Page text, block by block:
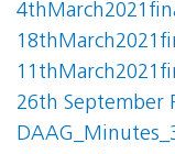
26th September